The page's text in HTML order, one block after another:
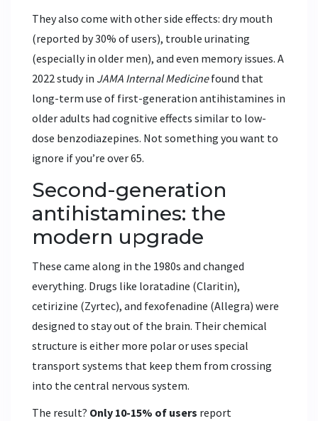
They also come with other side effects: dry mouth
(reported by 30% of users), trouble urinating
(especially in older men), and even memory issues. A
2022 study in JAMA Internal Medicinefound that
long-term use of first-generation antihistamines in
older adults had cognitive effects similar to low-
dose benzodiazepines. Not something you want to
ignore if you’re over 65.
Second-generation
antihistamines: the
modern upgrade
These came along in the 1980s and changed
everything. Drugs like loratadine (Claritin),
cetirizine (Zyrtec), and fexofenadine (Allegra) were
designed to stay out of the brain. Their chemical
structure is either more polar or uses special
transport systems that keep them from crossing
into the central nervous system.
The result? Only 10-15% of users report